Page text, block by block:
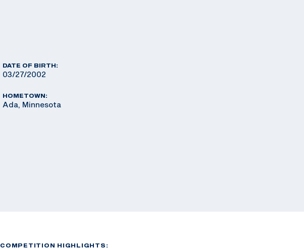
DATE OF BIRTH:
03/27/2002
HOMETOWN:
Ada, Minnesota
COMPETITION HIGHLIGHTS: